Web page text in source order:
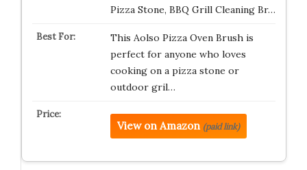
Pizza Stone, BBQ Grill Cleaning Br…
This Aolso Pizza Oven Brush is
perfect for anyone who loves
cooking on a pizza stone or
outdoor gril…
View on Amazon (paid link)